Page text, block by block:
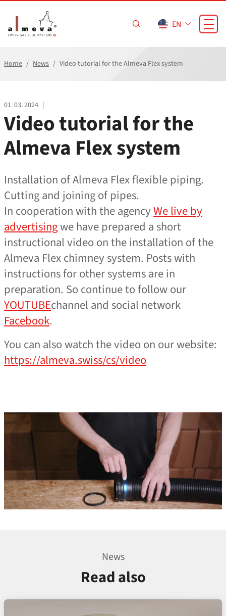
EN
Home News Video tutorial for the Almeva Flex system
01. 03. 2024 |
Video tutorial for the
Almeva Flex system
Installation of Almeva Flex flexible piping.
Cutting and joining of pipes.
In cooperation with the agencyWe live by
advertisingwe have prepared a short
instructional video on the installation of the
Almeva Flex chimney system. Posts with
instructions for other systems are in
preparation. So continue to follow our
YOUTUBEchannel and social network
Facebook.
You can also watch the video on our website:
https://almeva.swiss/cs/video
News
Read also